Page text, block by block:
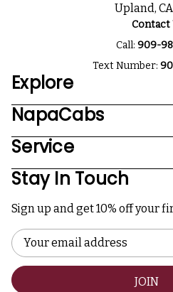
Upland,
Contact
Call: 909-
Text Number:
Explore
NapaCabs
Service
Stay In Touch
Sign up and get 10% off your
Email
Address
JOIN